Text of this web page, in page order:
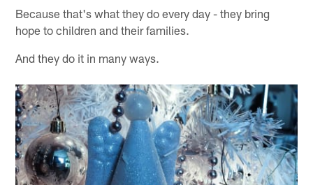
Because that's what they do every day - they bring
hope to children and their families.
And they do it in many ways.